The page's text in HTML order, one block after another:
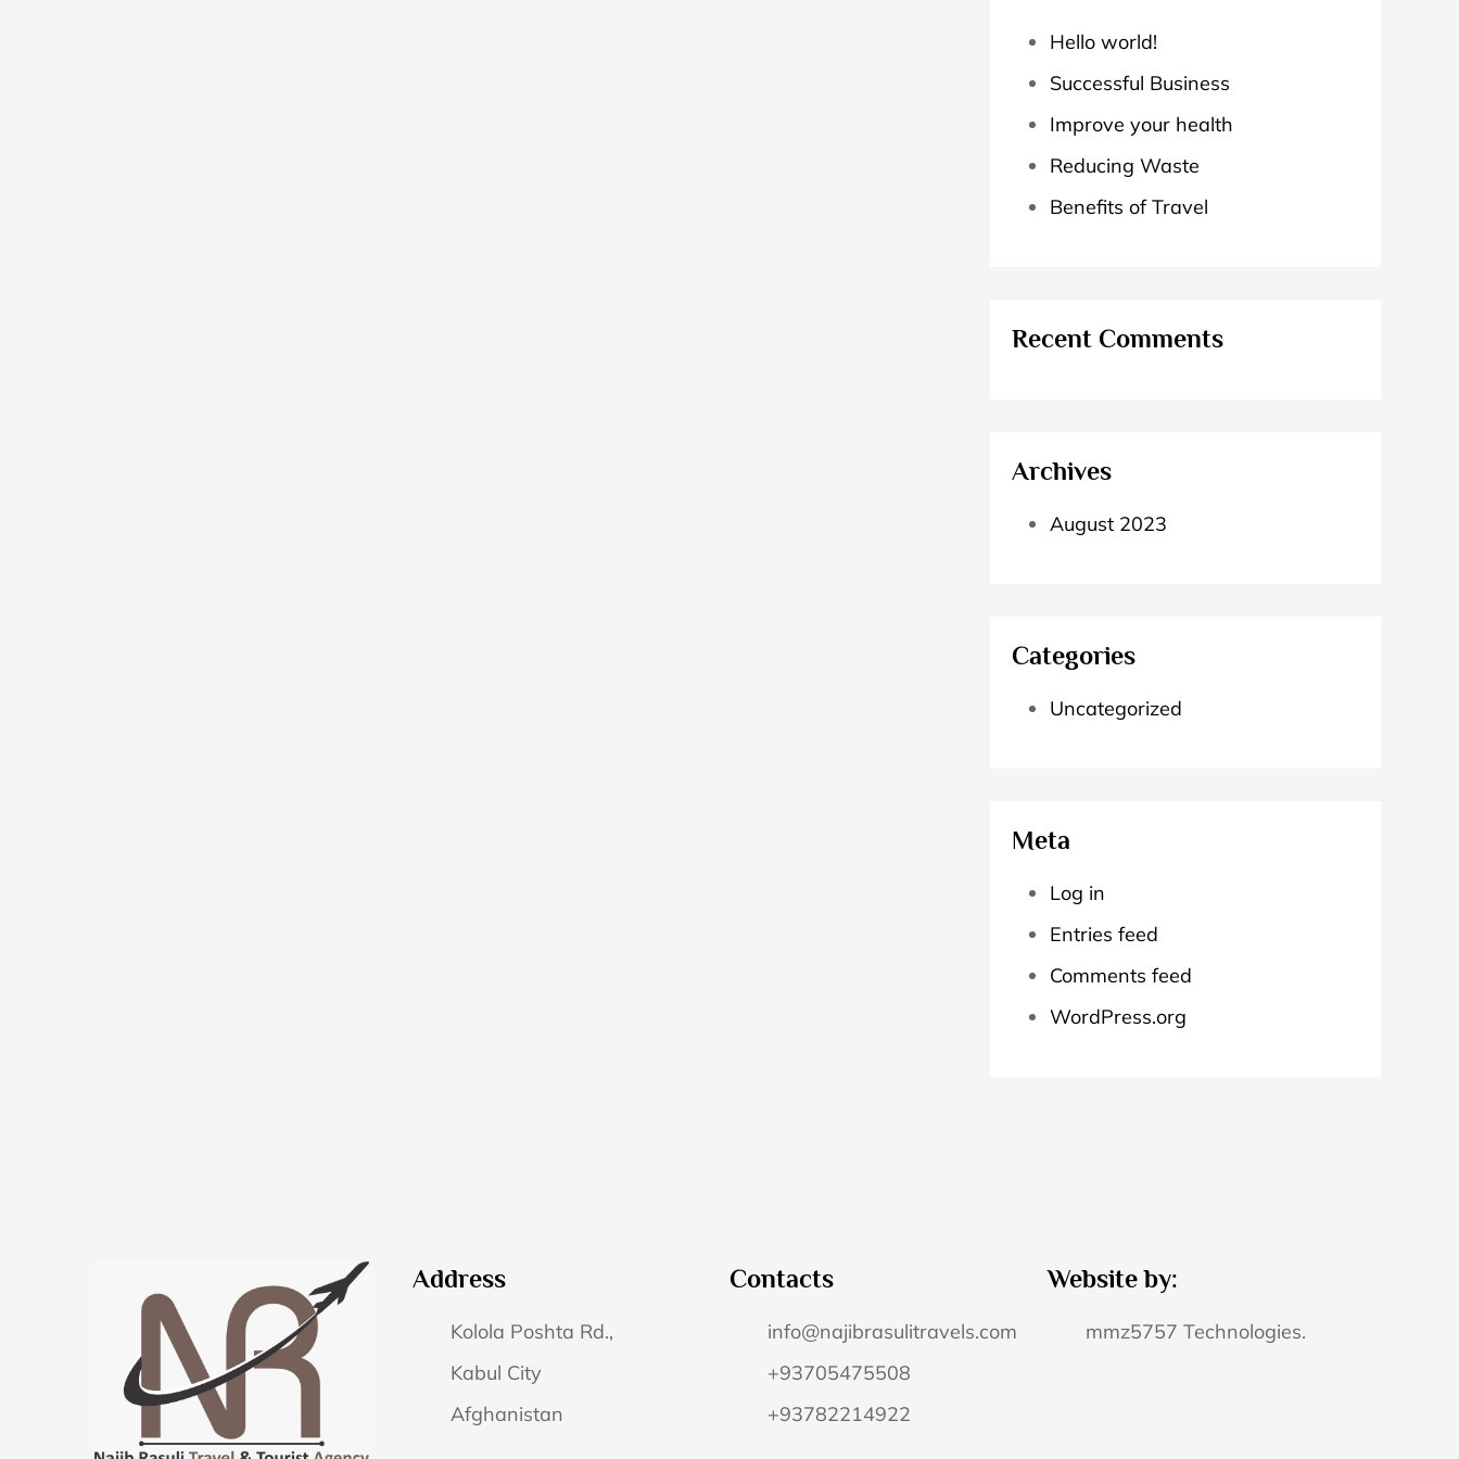
Hello world!
Successful Business
Improve your health
Reducing Waste
Benefits of Travel
Recent Comments
Archives
August 2023
Categories
Uncategorized
Meta
Log in
Entries feed
Comments feed
WordPress.org
Address
Kolola Poshta Rd.,
Kabul City
Afghanistan
Contacts
info@najibrasulitravels.com
+93705475508
+93782214922
Website by:
mmz5757 Technologies.